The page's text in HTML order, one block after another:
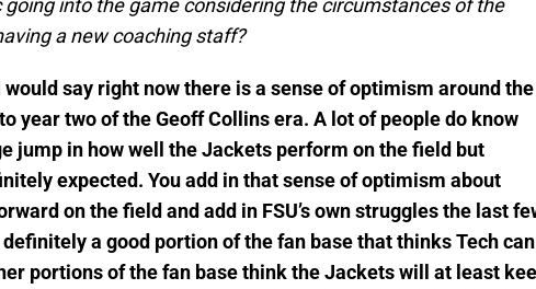
into the game considering the circumstances of the
a new coaching staff?
would say right now there is a sense of optimism around the
year two of the Geoff Collins era. A lot of people do know
jump in how well the Jackets perform on the field but
expected. You add in that sense of optimism about
on the field and add in FSU’s own struggles the last
definitely a good portion of the fan base that thinks Tech can
portions of the fan base think the Jackets will at least